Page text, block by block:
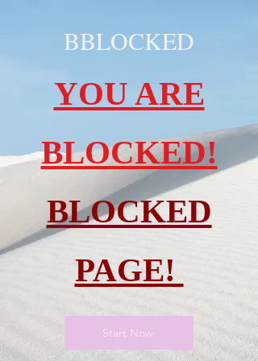
BBLOCKED
YOU ARE
BLOCKED!
BLOCKED
PAGE!
Start Now